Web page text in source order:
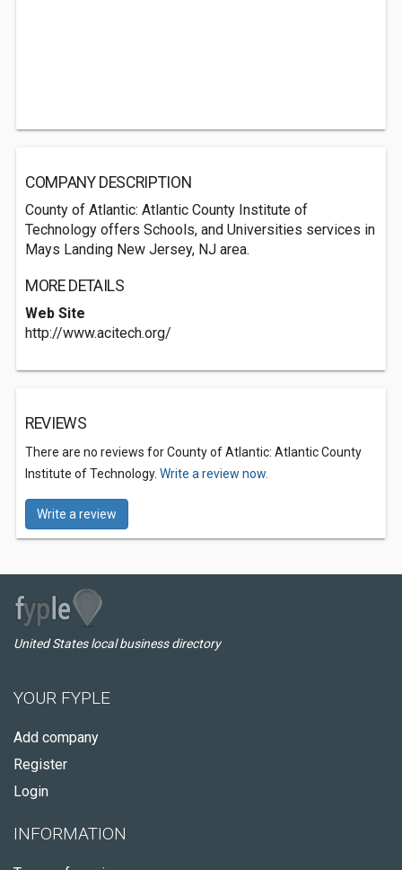
COMPANY DESCRIPTION
County of Atlantic: Atlantic County Institute of
Technology offers Schools, and Universities services in
Mays Landing New Jersey, NJ area.
MORE DETAILS
Web Site
http://www.acitech.org/
REVIEWS
There are no reviews for County of Atlantic: Atlantic County
Institute of Technology. Write a review now.
Write a review
United States local business directory
YOUR FYPLE
Add company
Register
Login
INFORMATION